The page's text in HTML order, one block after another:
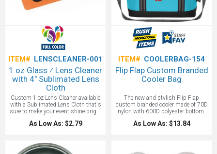
ITEM# LENSCLEANER-001
1 oz Glass ⁄ Lens Cleaner
with 4" Sublimated Lens
Cloth
Custom 1 oz Lens Cleaner available
with a Sublimated Lens Cloth that's
sure to make your event shine bright
with a full-color imprint! Makes for
an awesome promotion with vision
for years for promotional longevity.
As Low As: $2.79
ITEM# COOLERBAG-154
Flip Flap Custom Branded
Cooler Bag
The new and stylish Flip Flap
custom branded cooler made of 70D
nylon with 600D polyester bottom.
PEVA Lining. Detachable/adjustable
shoulder strap and web carrying
As Low As: $13.84